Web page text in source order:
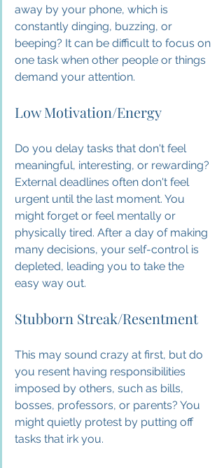
away by your phone, which is
constantly dinging, buzzing, or
beeping? It can be difficult to focus on
one task when other people or things
demand your attention.
Low Motivation/Energy
Do you delay tasks that don't feel
meaningful, interesting, or rewarding?
External deadlines often don't feel
urgent until the last moment. You
might forget or feel mentally or
physically tired. After a day of making
many decisions, your self-control is
depleted, leading you to take the
easy way out.
Stubborn Streak/Resentment
This may sound crazy at first, but do
you resent having responsibilities
imposed by others, such as bills,
bosses, professors, or parents? You
might quietly protest by putting off
tasks that irk you.